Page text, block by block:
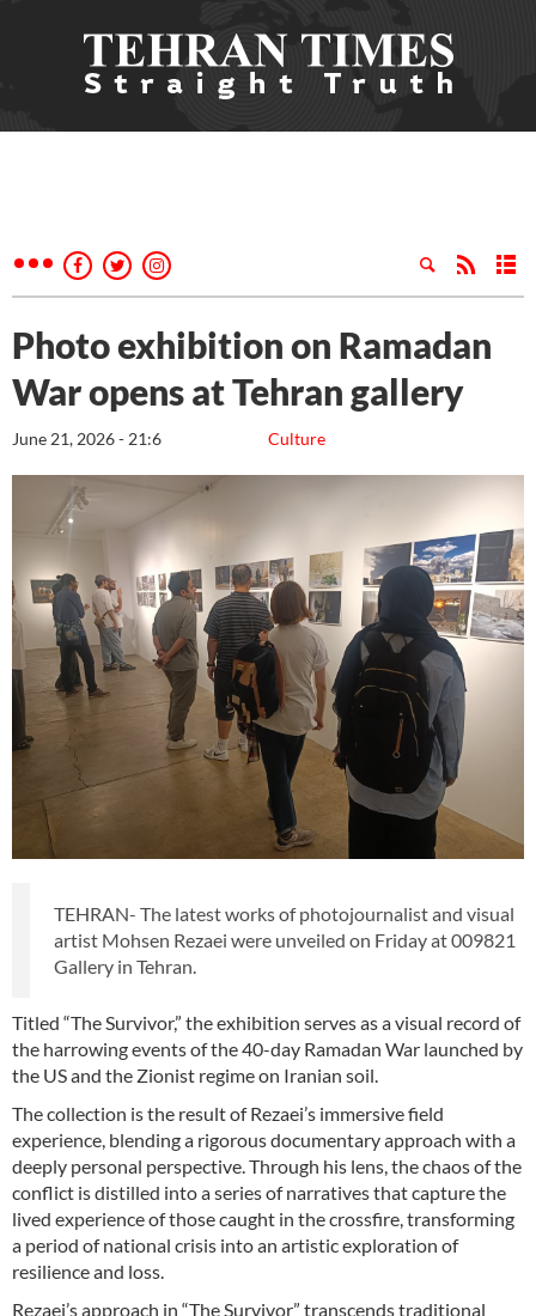
Photo exhibition on Ramadan
War opens at Tehran gallery
Culture
June 21, 2026 - 21:6
TEHRAN- The latest works of photojournalist and visual
artist Mohsen Rezaei were unveiled on Friday at 009821
Gallery in Tehran.
Titled “The Survivor,” the exhibition serves as a visual record of
the harrowing events of the 40-day Ramadan War launched by
the US and the Zionist regime on Iranian soil.
The collection is the result of Rezaei’s immersive field
experience, blending a rigorous documentary approach with a
deeply personal perspective. Through his lens, the chaos of the
conflict is distilled into a series of narratives that capture the
lived experience of those caught in the crossfire, transforming
a period of national crisis into an artistic exploration of
resilience and loss.
Rezaei’s approach in “The Survivor” transcends traditional